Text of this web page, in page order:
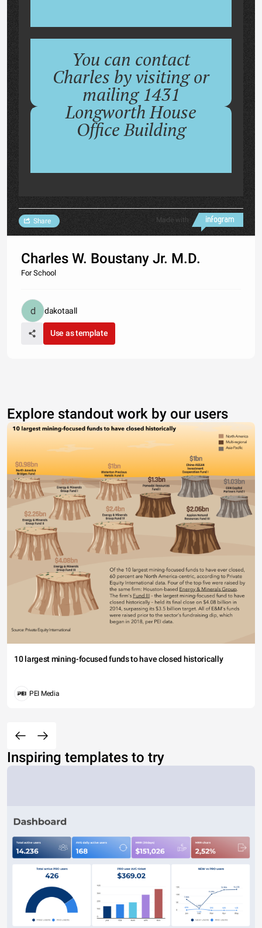
You can contact
Charles by visiting or
mailing 1431
Longworth House
Office Building
Made with
Share
Charles W. Boustany Jr. M.D.
For School
dakotaall
Use as template
Explore standout work by our users
10 largest mining-focused funds to have closed historically
PEI Media
Inspiring templates to try